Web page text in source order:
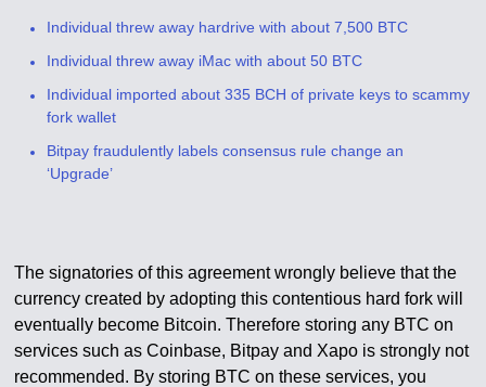
Individual threw away hardrive with about 7,500 BTC
Individual threw away iMac with about 50 BTC
Individual imported about 335 BCH of private keys to scammy
fork wallet
Bitpay fraudulently labels consensus rule change an
‘Upgrade’
The signatories of this agreement wrongly believe that the
currency created by adopting this contentious hard fork will
eventually become Bitcoin. Therefore storing any BTC on
services such as Coinbase, Bitpay and Xapo is strongly not
recommended. By storing BTC on these services, you